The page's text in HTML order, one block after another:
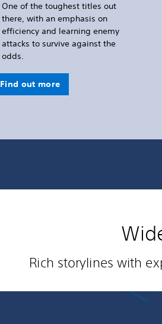
One of the toughest titles out
there, with an emphasis on
efficiency and learning enemy
attacks to survive against the
odds.
Find out more
Rich storylines with